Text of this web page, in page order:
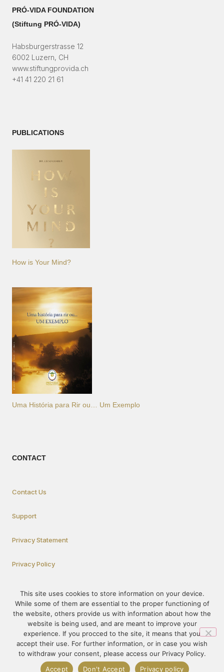
PRÓ-VIDA FOUNDATION
(Stiftung PRÓ-VIDA)​
Habsburgerstrasse 12
6002 Luzern, CH
www.stiftungprovida.ch
+41 41 220 21 61
PUBLICATIONS
How is Your Mind?
Uma História para Rir ou… Um Exemplo
CONTACT
Contact Us
Support
Privacy Statement
Privacy Policy
How To Participate
© 1995-2023 – PRÓ-VIDA – All rights reserved. The content of this
site may not be published or redistributed without prior
authorization.
This site uses cookies to store information on your device.
While some of them are essential to the proper functioning of
the website, others provide us with information about how the
website is being used, and are meant to improve your
experience. If you procced to the site, it means that you
accept their use. For further information, or in case you wish
to withdraw your consent, please access our Privacy Policy.
Accept
Don't Accept Privacy policy